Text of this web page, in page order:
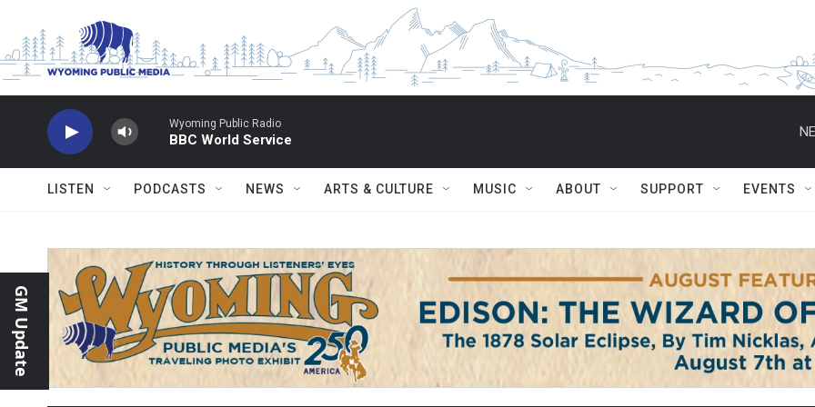
Wyoming Public Radio
BBC World Service
LISTEN PODCASTS NEWS ARTS & CULTURE MUSIC ABOUT SUPPORT EVENTS
GM Update